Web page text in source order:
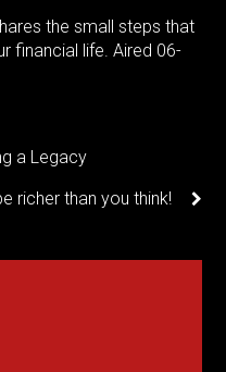
the small steps that
financial life. Aired 06-
a Legacy
richer than you think!